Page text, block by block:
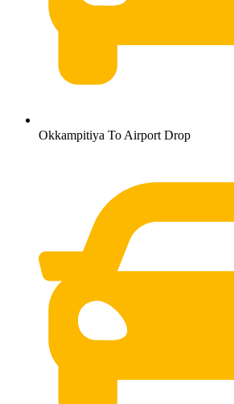
Okkampitiya To Airport Drop